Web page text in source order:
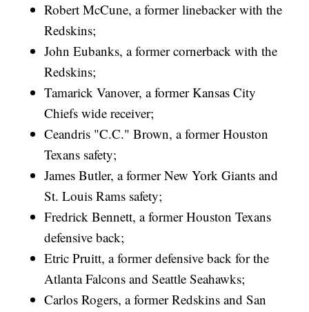
Robert McCune, a former linebacker with the
Redskins;
John Eubanks, a former cornerback with the
Redskins;
Tamarick Vanover, a former Kansas City
Chiefs wide receiver;
Ceandris "C.C." Brown, a former Houston
Texans safety;
James Butler, a former New York Giants and
St. Louis Rams safety;
Fredrick Bennett, a former Houston Texans
defensive back;
Etric Pruitt, a former defensive back for the
Atlanta Falcons and Seattle Seahawks;
Carlos Rogers, a former Redskins and San